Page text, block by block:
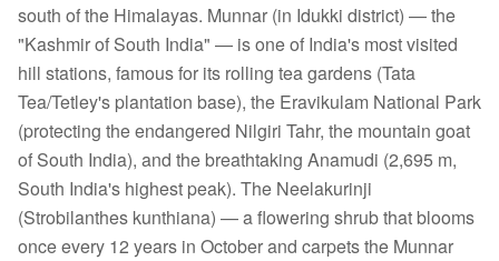
south of the Himalayas. Munnar (in Idukki district) — the
"Kashmir of South India" — is one of India's most visited
hill stations, famous for its rolling tea gardens (Tata
Tea/Tetley's plantation base), the Eravikulam National Park
(protecting the endangered Nilgiri Tahr, the mountain goat
of South India), and the breathtaking Anamudi (2,695 m,
South India's highest peak). The Neelakurinji
(Strobilanthes kunthiana) — a flowering shrub that blooms
once every 12 years in October and carpets the Munnar